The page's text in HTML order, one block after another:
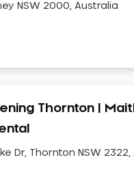
Health Care
Teeth
NSW 2000, Australia
Thornton |
Dr, Thornton NSW